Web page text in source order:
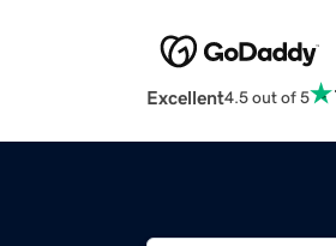
Excellent4.5 out of 5